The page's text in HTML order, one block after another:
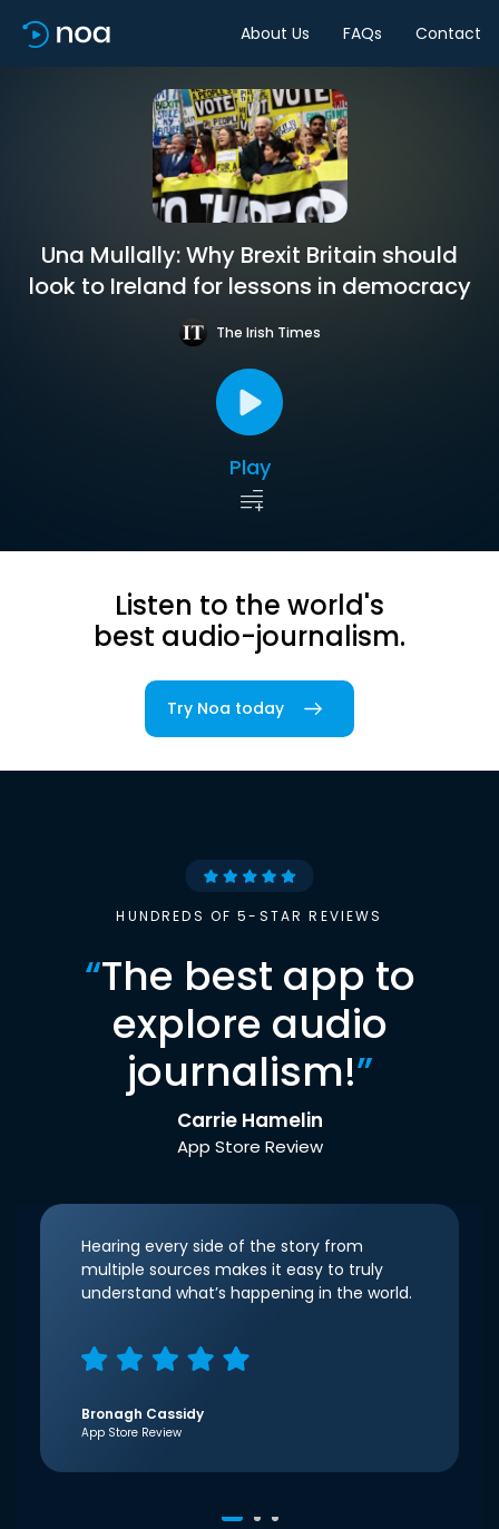
About Us FAQs Contact
Una Mullally: Why Brexit Britain should
look to Ireland for lessons in democracy
The Irish Times
Play
Listen to the world's
best audio-journalism.
Try Noa today
HUNDREDS OF 5-STAR REVIEWS
“The best app to
explore audio
journalism!”
Carrie Hamelin
App Store Review
Hearing every side of the story from
multiple sources makes it easy to truly
understand what’s happening in the world.
Bronagh Cassidy
App Store Review